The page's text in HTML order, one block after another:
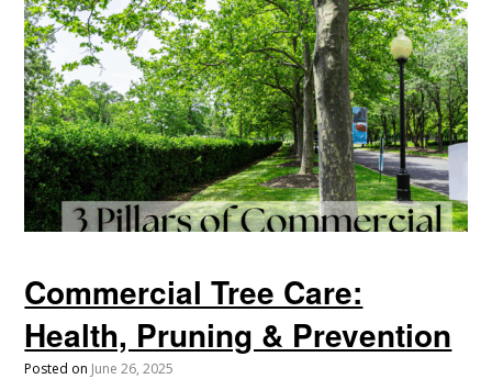
Commercial Tree Care:
Health, Pruning & Prevention
Posted on June 26, 2025